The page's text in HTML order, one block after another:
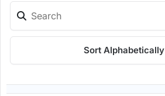
Sort Alphabetically